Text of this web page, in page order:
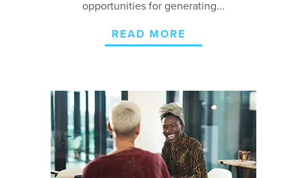
opportunities for generating...
READ MORE